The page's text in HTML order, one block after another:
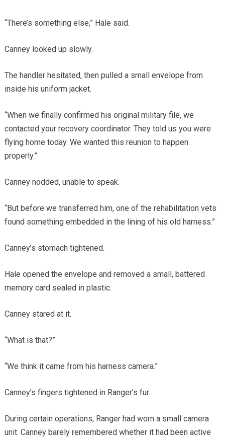
“There’s something else,” Hale said.
Canney looked up slowly.
The handler hesitated, then pulled a small envelope from
inside his uniform jacket.
“When we finally confirmed his original military file, we
contacted your recovery coordinator. They told us you were
flying home today. We wanted this reunion to happen
properly.”
Canney nodded, unable to speak.
“But before we transferred him, one of the rehabilitation vets
found something embedded in the lining of his old harness.”
Canney’s stomach tightened.
Hale opened the envelope and removed a small, battered
memory card sealed in plastic.
Canney stared at it.
“What is that?”
“We think it came from his harness camera.”
Canney’s fingers tightened in Ranger’s fur.
During certain operations, Ranger had worn a small camera
unit. Canney barely remembered whether it had been active